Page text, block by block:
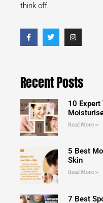
think off.
Recent Posts
10 Expert
Read More »
5 Best
Skin
Read More »
7 Best